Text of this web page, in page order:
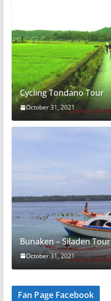
Cycling Tondano Tour
October 31, 2021
Bunaken – Siladen Tour
October 31, 2021
Fan Page Facebook